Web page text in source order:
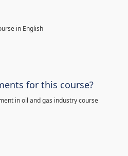
in English
for this course?
in oil and gas industry course